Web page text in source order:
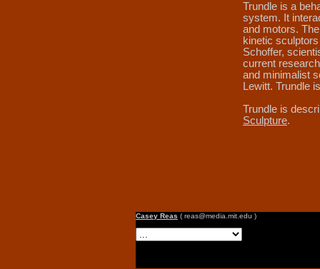
Trundle is a
system. It
and motors.
kinetic
Schoffer,
current
and minimalist
Lewitt. Trundle
Trundle is
Sculpture.
Casey Reas ( reas@media.mit.edu )